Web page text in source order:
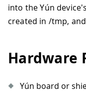
into the Yún
created in /tmp,
Hardware
Yún board or